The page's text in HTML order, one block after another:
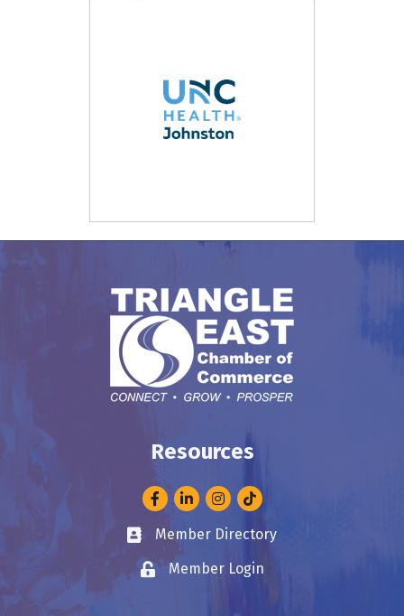
Resources
FacebookLinkedInInstagram
Business card icon
Member Directory
Lock iconMember Login